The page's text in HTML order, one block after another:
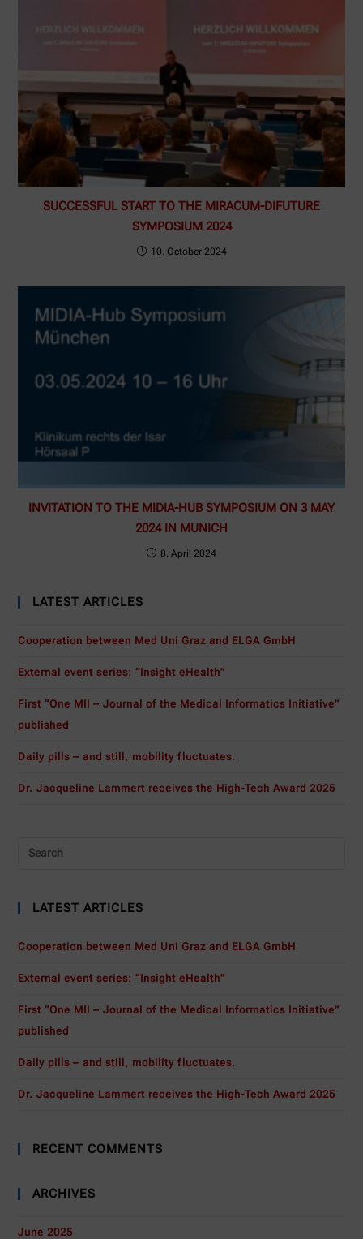
SUCCESSFUL START TO THE MIRACUM-DIFUTURE
SYMPOSIUM 2024
10. October 2024
INVITATION TO THE MIDIA-HUB SYMPOSIUM ON 3 MAY
2024 IN MUNICH
8. April 2024
LATEST ARTICLES
Cooperation between Med Uni Graz and ELGA GmbH
External event series: “Insight eHealth”
First “One MII – Journal of the Medical Informatics Initiative”
published
Daily pills – and still, mobility fluctuates.
Dr. Jacqueline Lammert receives the High-Tech Award 2025
LATEST ARTICLES
Cooperation between Med Uni Graz and ELGA GmbH
External event series: “Insight eHealth”
First “One MII – Journal of the Medical Informatics Initiative”
published
Daily pills – and still, mobility fluctuates.
Dr. Jacqueline Lammert receives the High-Tech Award 2025
RECENT COMMENTS
ARCHIVES
June 2025